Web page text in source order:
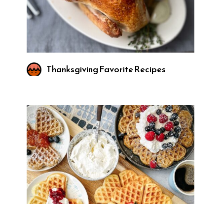
Thanksgiving Favorite Recipes